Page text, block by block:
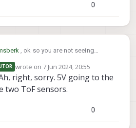
src/hal3_camera_mgr.cpp
· dev · voxl / VOXL SDK /
Services / voxl-camera-
server · GitLab
GitLab(gitlab.com)
voxl-camera-server -d 0)
following lines of code, the sensor
0
, ok so you are not seeing
check that you are using the
of camera server that supports this
wrote on 7 Jun 2024, 20:55
last edited by
right, sorry. 5V going to the
two ToF sensors.
0